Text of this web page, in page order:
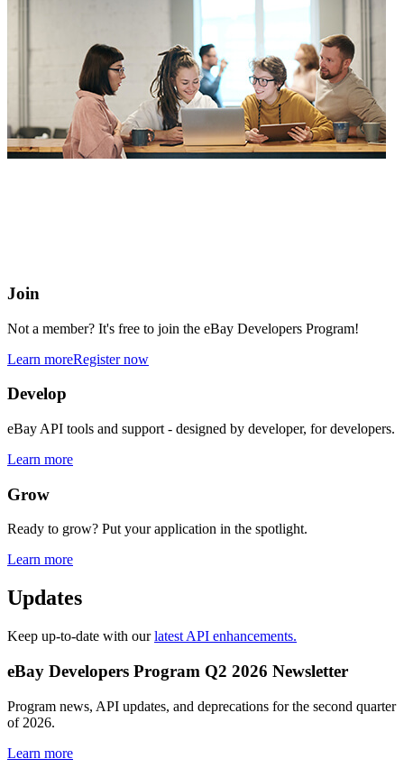
Join
Not a member? It's free to join the eBay Developers Program!
Learn moreRegister now
Develop
eBay API tools and support - designed by developer, for developers.
Learn more
Grow
Ready to grow? Put your application in the spotlight.
Learn more
Updates
Keep up-to-date with ourlatest API enhancements.
eBay Developers Program Q2 2026 Newsletter
Program news, API updates, and deprecations for the second quarter
of 2026.
Learn more